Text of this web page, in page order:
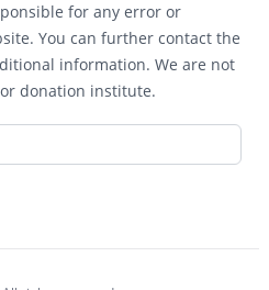
for any error or
You can further contact the
information. We are not
donation institute.